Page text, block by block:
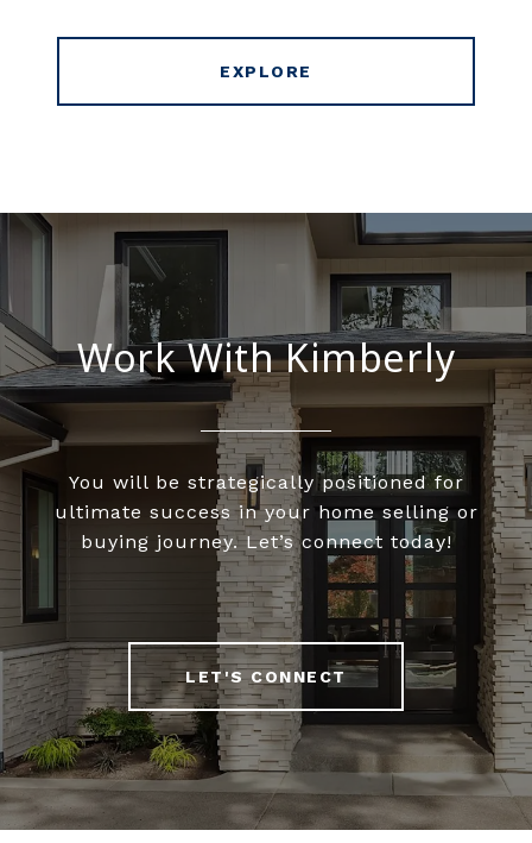
EXPLORE
Work With Kimberly
You will be strategically positioned for
ultimate success in your home selling or
buying journey. Let’s connect today!
LET'S CONNECT